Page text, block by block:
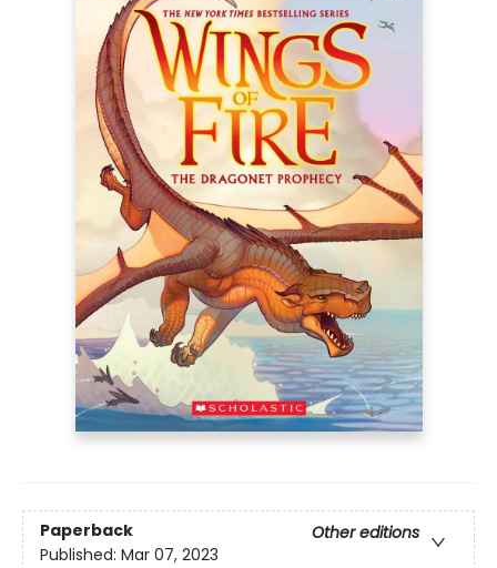
Paperback
Other editions
Published: Mar 07, 2023